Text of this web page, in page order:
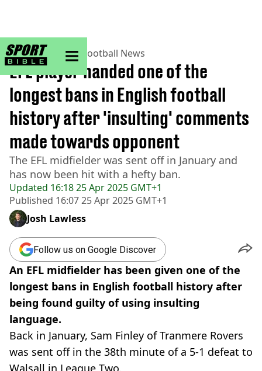
sportbible homepage
Home>Football> Football News
Updated 16:18 25 Apr 2025 GMT+1
Published 16:07 25 Apr 2025 GMT+1
EFL player handed one of the
longest bans in English football
history after 'insulting' comments
made towards opponent
The EFL midfielder was sent off in January and
has now been hit with a hefty ban.
Josh Lawless
Follow us on Google Discover
An EFL midfielder has been given one of the
longest bans in English football history after
being found guilty of using insulting
language.
Back in January, Sam Finley of Tranmere Rovers
was sent off in the 38th minute of a 5-1 defeat to
Walsall in League Two.